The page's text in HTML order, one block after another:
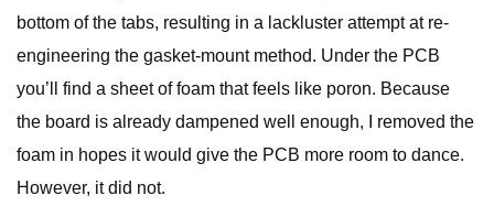
bottom of the tabs, resulting in a lackluster attempt at re-
engineering the gasket-mount method. Under the PCB
you’ll find a sheet of foam that feels like poron. Because
the board is already dampened well enough, I removed the
foam in hopes it would give the PCB more room to dance.
However, it did not.